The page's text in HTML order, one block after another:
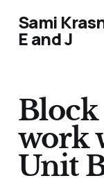
Sami
E and J
Block
work
Unit